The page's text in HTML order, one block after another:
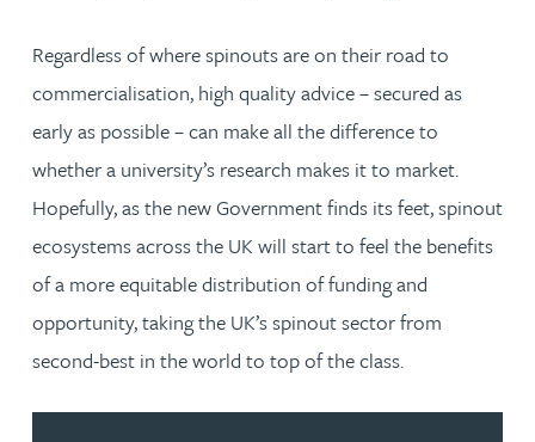
Regardless of where spinouts are on their road to
commercialisation, high quality advice – secured as
early as possible – can make all the difference to
whether a university’s research makes it to market.
Hopefully, as the new Government finds its feet, spinout
ecosystems across the UK will start to feel the benefits
of a more equitable distribution of funding and
opportunity, taking the UK’s spinout sector from
second-best in the world to top of the class.